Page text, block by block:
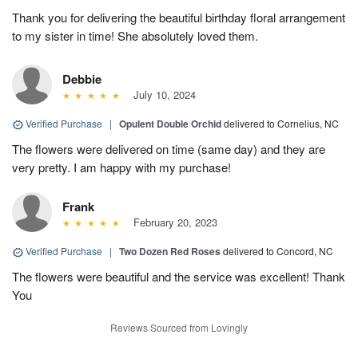
Thank you for delivering the beautiful birthday floral arrangement
to my sister in time! She absolutely loved them.
Debbie
July 10, 2024
Verified Purchase | Opulent Double Orchiddelivered to Cornelius, NC
The flowers were delivered on time (same day) and they are
very pretty. I am happy with my purchase!
Frank
February 20, 2023
Verified Purchase | Two Dozen Red Roses delivered to Concord, NC
The flowers were beautiful and the service was excellent! Thank
You
Reviews Sourced from Lovingly